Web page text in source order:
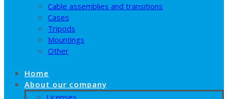
Cable assemblies and transitions
Cases
Tripods
Mountings
Other
Home
About our company